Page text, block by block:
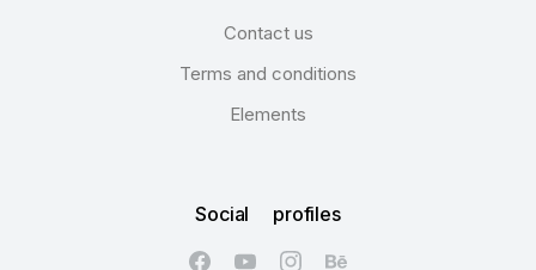
Contact us
Terms and conditions
Elements
Social profiles